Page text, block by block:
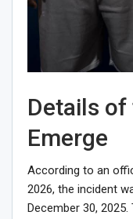
Details
Emerge
According to an
2026, the incident
December 30,